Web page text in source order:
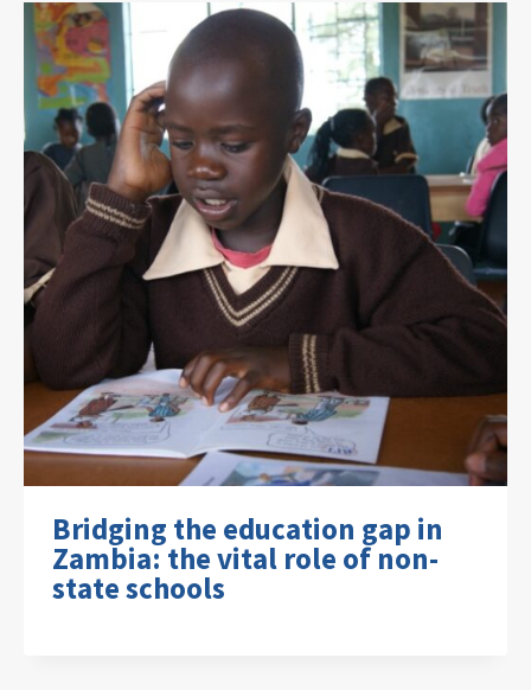
Bridging the education gap in
Zambia: the vital role of non-
state schools